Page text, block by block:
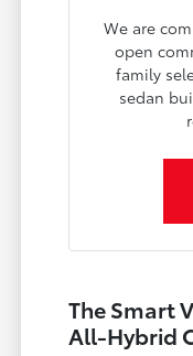
We are
open
family
sedan
The Smart
All-Hybrid